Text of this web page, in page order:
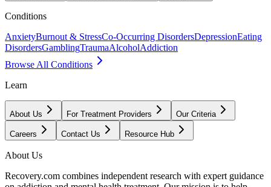
Conditions
AnxietyBurnout & StressCo-Occurring DisordersDepressionEating
DisordersGamblingTraumaAlcoholAddiction
Browse All Conditions
Learn
About Us For Treatment Providers Our Criteria
Careers Contact Us Resource Hub
About Us
Recovery.com combines independent research with expert guidance